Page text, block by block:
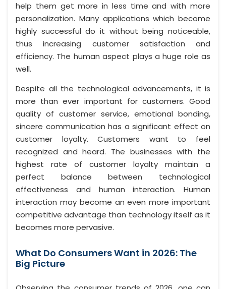
help them get more in less time and with more
personalization. Many applications which become
highly successful do it without being noticeable,
thus increasing customer satisfaction and
efficiency. The human aspect plays a huge role as
well.
Despite all the technological advancements, it is
more than ever important for customers. Good
quality of customer service, emotional bonding,
sincere communication has a significant effect on
customer loyalty. Customers want to feel
recognized and heard. The businesses with the
highest rate of customer loyalty maintain a
perfect balance between technological
effectiveness and human interaction. Human
interaction may become an even more important
competitive advantage than technology itself as it
becomes more pervasive.
What Do Consumers Want in 2026: The
Big Picture